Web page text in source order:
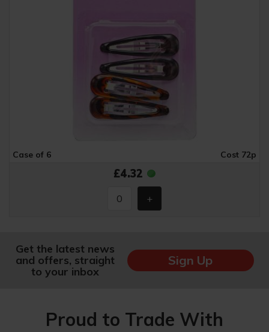
Case of 6 Cost 72p
£4.32
Get the latest news
and offers, straight
to your inbox
Sign Up
Proud to Trade With